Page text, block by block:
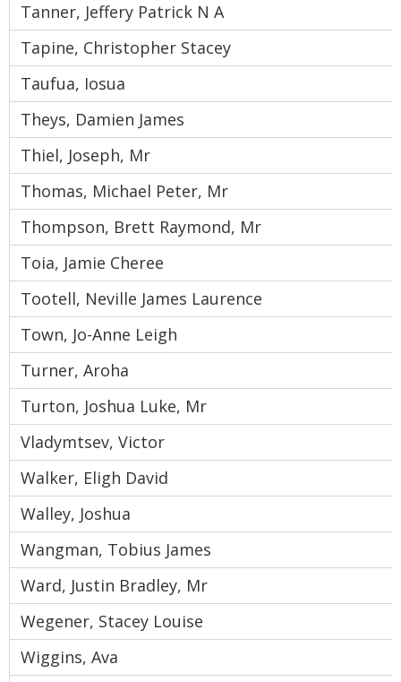
Tanner, Jeffery Patrick N A
Tapine, Christopher Stacey
Taufua, Iosua
Theys, Damien James
Thiel, Joseph, Mr
Thomas, Michael Peter, Mr
Thompson, Brett Raymond, Mr
Toia, Jamie Cheree
Tootell, Neville James Laurence
Town, Jo-Anne Leigh
Turner, Aroha
Turton, Joshua Luke, Mr
Vladymtsev, Victor
Walker, Eligh David
Walley, Joshua
Wangman, Tobius James
Ward, Justin Bradley, Mr
Wegener, Stacey Louise
Wiggins, Ava